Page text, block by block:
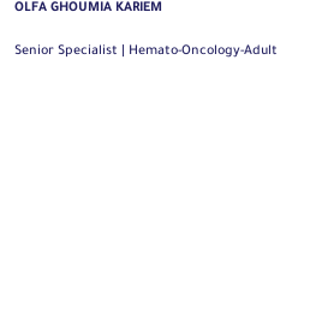
OLFA GHOUMIA KARIEM
Senior Specialist | Hemato-Oncology-Adult